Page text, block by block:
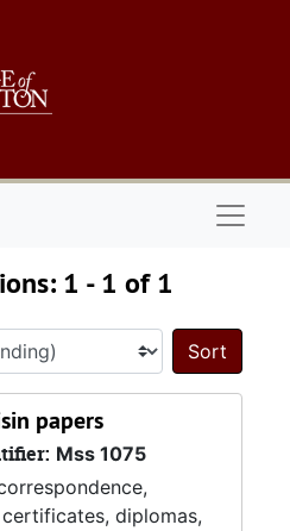
1 - 1 of 1
Sort
papers
Mss 1075
diplomas,